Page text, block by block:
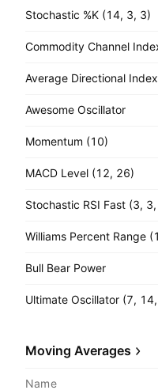
Stochastic %K (14, 3, 3)
Commodity Channel
Average Directional
Awesome Oscillator
Momentum (10)
MACD Level (12, 26)
Stochastic RSI Fast (3,
Williams Percent Range
Bull Bear Power
Ultimate Oscillator (7,
Moving Averages
Name